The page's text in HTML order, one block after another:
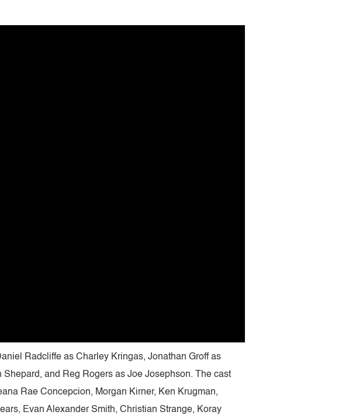
Radcliffe as Charley Kringas, Jonathan Groff as
and Reg Rogers as Joe Josephson. The cast
Rae Concepcion, Morgan Kirner, Ken Krugman,
Evan Alexander Smith, Christian Strange, Koray